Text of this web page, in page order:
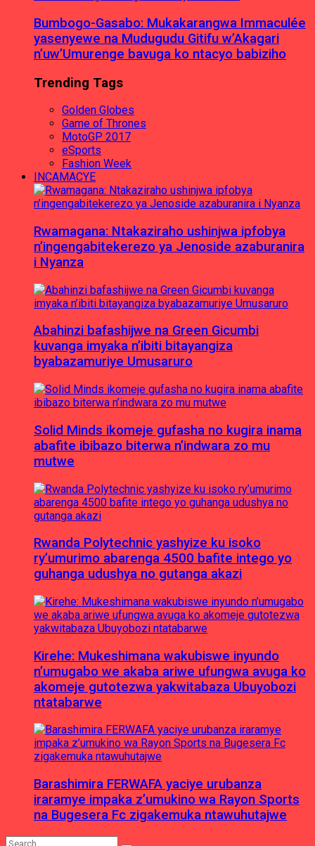
Bumbogo-Gasabo: Mukakarangwa Immaculée
yasenyewe na Mudugudu Gitifu w’Akagari
n’uw’Umurenge bavuga ko ntacyo babiziho
Trending Tags
Golden Globes
Game of Thrones
MotoGP 2017
eSports
Fashion Week
INCAMACYE
Rwamagana: Ntakaziraho ushinjwa ipfobya
n’ingengabitekerezo ya Jenoside azaburanira
i Nyanza
Abahinzi bafashijwe na Green Gicumbi
kuvanga imyaka n’ibiti bitayangiza
byabazamuriye Umusaruro
Solid Minds ikomeje gufasha no kugira inama
abafite ibibazo biterwa n’indwara zo mu
mutwe
Rwanda Polytechnic yashyize ku isoko
ry’umurimo abarenga 4500 bafite intego yo
guhanga udushya no gutanga akazi
Kirehe: Mukeshimana wakubiswe inyundo
n’umugabo we akaba ariwe ufungwa avuga ko
akomeje gutotezwa yakwitabaza Ubuyobozi
ntatabarwe
Barashimira FERWAFA yaciye urubanza
iraramye impaka z’umukino wa Rayon Sports
na Bugesera Fc zigakemuka ntawuhutajwe